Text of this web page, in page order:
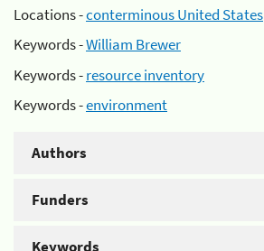
Locations -conterminous United States
Keywords -William Brewer
Keywords -resource inventory
Keywords -environment
Authors
Funders
Keywords